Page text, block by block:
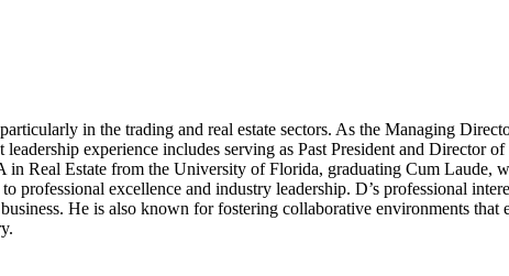
in the trading and real estate sectors. As the Managing
experience includes serving as Past President and
Real Estate from the University of Florida, graduating Cum Laude,
professional excellence and industry leadership. D’s professional
He is also known for fostering collaborative environments